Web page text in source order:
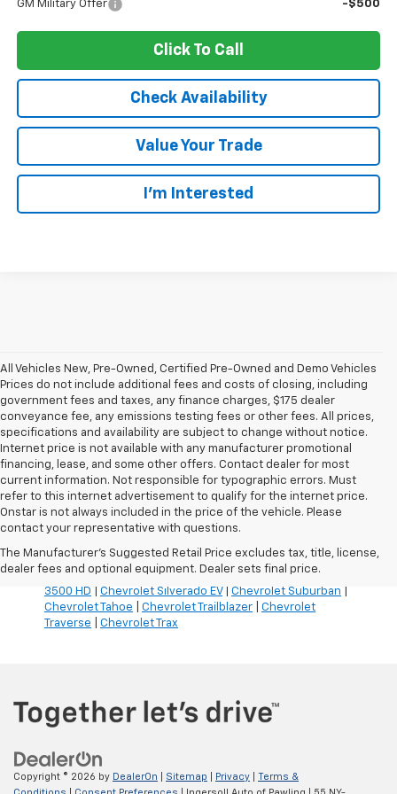
GM Military Offer -$500
Click To Call
Check Availability
Value Your Trade
I’m Interested
All Vehicles New, Pre-Owned, Certified Pre-Owned and Demo Vehicles
Prices do not include additional fees and costs of closing, including
government fees and taxes, any finance charges, $175 dealer
conveyance fee, any emissions testing fees or other fees. All prices,
specifications and availability are subject to change without notice.
Internet price is not available with any manufacturer promotional
financing, lease, and some other offers. Contact dealer for most
current information. Not responsible for typographic errors. Must
refer to this internet advertisement to qualify for the internet price.
Onstar is not always included in the price of the vehicle. Please
contact your representative with questions.
The Manufacturer's Suggested Retail Price excludes tax, title, license,
dealer fees and optional equipment. Dealer sets final price.
Inventory Quick Links:
Chevrolet Blazer|Chevrolet Blazer EV
Equinox | Chevrolet Equinox EV|Chevrolet Silverado
1500|Chevrolet Silverado 2500 HD | Chevrolet Silverado
3500 HD
Chevrolet Silverado EV| Chevrolet Suburban
Chevrolet Tahoe
Chevrolet Trailblazer
Chevrolet
Traverse
Chevrolet Trax
Copyright © 2026 by DealerOn Sitemap Privacy
Terms &